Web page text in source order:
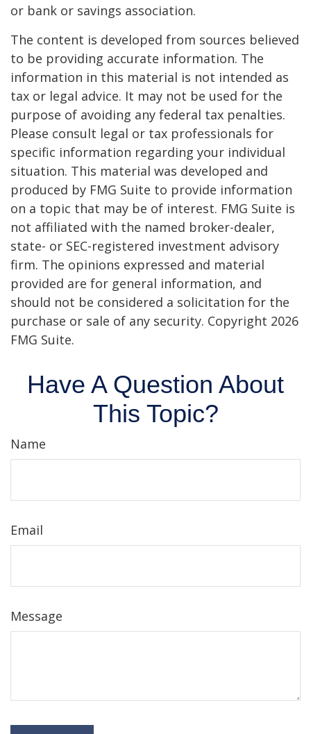
or bank or savings association.
The content is developed from sources believed
to be providing accurate information. The
information in this material is not intended as
tax or legal advice. It may not be used for the
purpose of avoiding any federal tax penalties.
Please consult legal or tax professionals for
specific information regarding your individual
situation. This material was developed and
produced by FMG Suite to provide information
on a topic that may be of interest. FMG Suite is
not affiliated with the named broker-dealer,
state- or SEC-registered investment advisory
firm. The opinions expressed and material
provided are for general information, and
should not be considered a solicitation for the
purchase or sale of any security. Copyright 2026
FMG Suite.
Have A Question About
This Topic?
Name
Email
Message